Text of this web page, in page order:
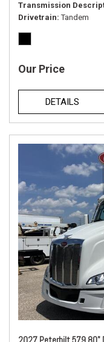
Transmission
Drivetrain Tandem
Our Price
DETAILS